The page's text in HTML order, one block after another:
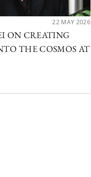
22 MAY 2026
ON CREATING
THE COSMOS AT